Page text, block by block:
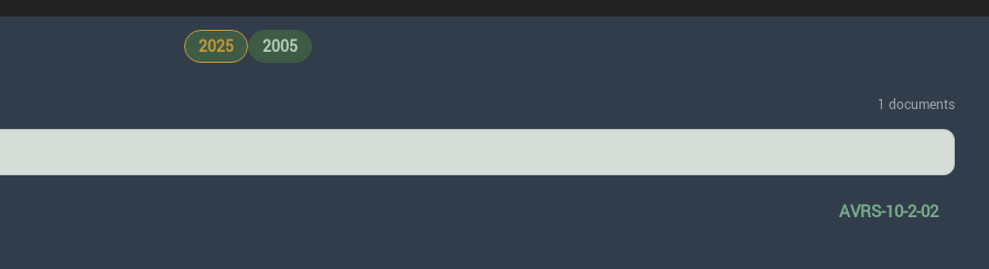
2025 2005
1 documents
AVRS-10-2-02